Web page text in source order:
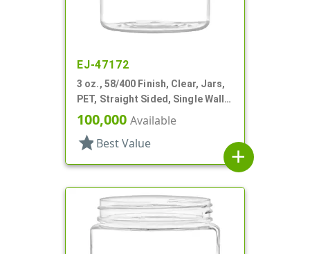
EJ-47172
3 oz., 58/400 Finish, Clear, Jars,
PET, Straight Sided, Single Wall
Round
100,000 Available
star Best Value
add